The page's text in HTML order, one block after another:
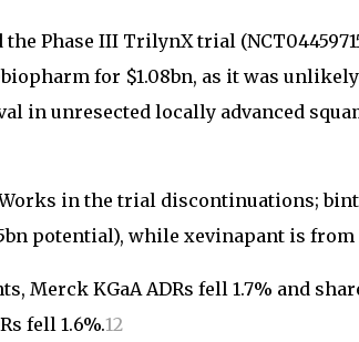
the Phase III TrilynX trial
for $1.08bn, as it was
in unresected locally advanced
in the trial discontinuations;
potential), while xevinapant is
Merck KGaA ADRs fell 1.7% and
fell 1.6%.12